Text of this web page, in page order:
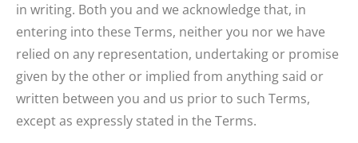
in writing. Both you and we acknowledge that, in
entering into these Terms, neither you nor we have
relied on any representation, undertaking or promise
given by the other or implied from anything said or
written between you and us prior to such Terms,
except as expressly stated in the Terms.